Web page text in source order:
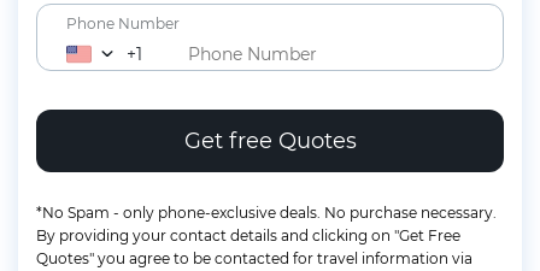
Phone Number
+1
*No Spam - only phone-exclusive deals. No purchase necessary.
By providing your contact details and clicking on "Get Free
Quotes" you agree to be contacted for travel information via